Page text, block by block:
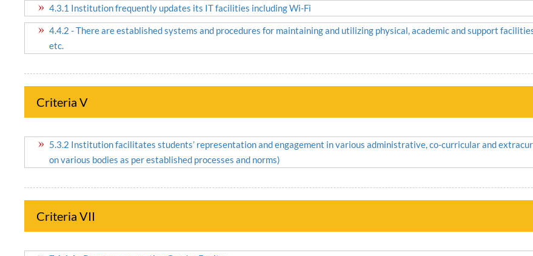
4.3.1 Institution frequently updates its IT facilities including Wi-Fi
4.4.2 - There are established systems and procedures for maintaining and utilizing physical, academic and support
etc.
Criteria V
5.3.2 Institution facilitates students’ representation and engagement in various administrative, co-curricular and
on various bodies as per established processes and norms)
Criteria VII